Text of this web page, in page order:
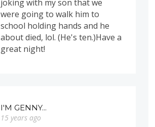
joking with my son that we
were going to walk him to
school holding hands and he
about died, lol. (He's ten.)Have a
great night!
I'M GENNY...
15 years ago